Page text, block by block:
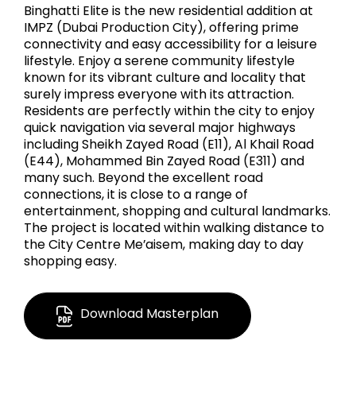
Binghatti Elite is the new residential addition at
IMPZ (Dubai Production City), offering prime
connectivity and easy accessibility for a leisure
lifestyle. Enjoy a serene community lifestyle
known for its vibrant culture and locality that
surely impress everyone with its attraction.
Residents are perfectly within the city to enjoy
quick navigation via several major highways
including Sheikh Zayed Road (E11), Al Khail Road
(E44), Mohammed Bin Zayed Road (E311) and
many such. Beyond the excellent road
connections, it is close to a range of
entertainment, shopping and cultural landmarks.
The project is located within walking distance to
the City Centre Me’aisem, making day to day
shopping easy.
Download Masterplan